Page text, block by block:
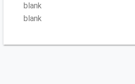
blank
blank